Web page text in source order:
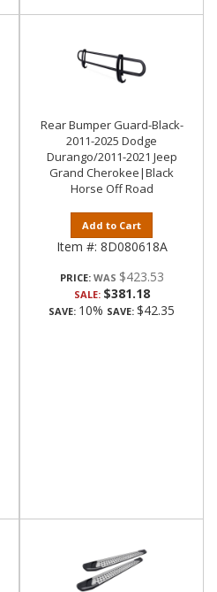
Rear Bumper Guard-Black-
2011-2025 Dodge
Durango/2011-2021 Jeep
Grand Cherokee|Black
Horse Off Road
Add to Cart
Item #: 8D080618A
PRICE: $423.53
SALE: $381.18
SAVE: 10% SAVE: $42.35